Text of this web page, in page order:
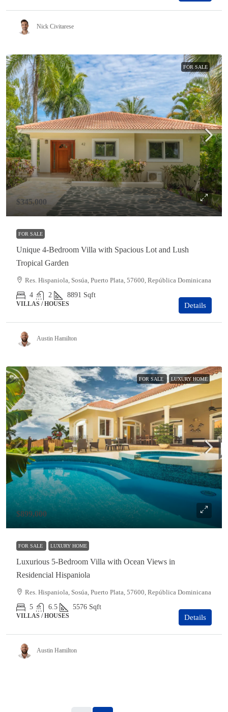
Nick Civitarese
FOR SALE
$345,000
FOR SALE
Unique 4-Bedroom Villa with Spacious Lot and Lush
Tropical Garden
Res. Hispaniola, Sosúa, Puerto Plata, 57600, República Dominicana
4
2 8891 Sqft
VILLAS / HOUSES Details
Austin Hamilton
FOR SALE LUXURY HOME
$899,000
FOR SALE LUXURY HOME
Luxurious 5-Bedroom Villa with Ocean Views in
Residencial Hispaniola
Res. Hispaniola, Sosúa, Puerto Plata, 57600, República Dominicana
5
6.5 5576 Sqft
VILLAS / HOUSES Details
Austin Hamilton